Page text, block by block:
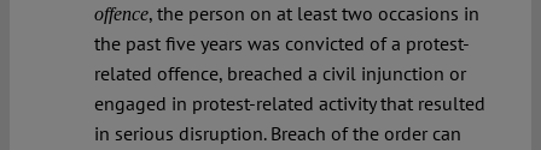
offence, the person on at least two occasions in
the past five years was convicted of a protest-
related offence, breached a civil injunction or
engaged in protest-related activity that resulted
in serious disruption. Breach of the order can